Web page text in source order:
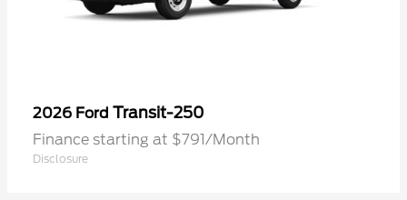
2026 Ford Transit-250
Finance starting at $791/Month
Disclosure